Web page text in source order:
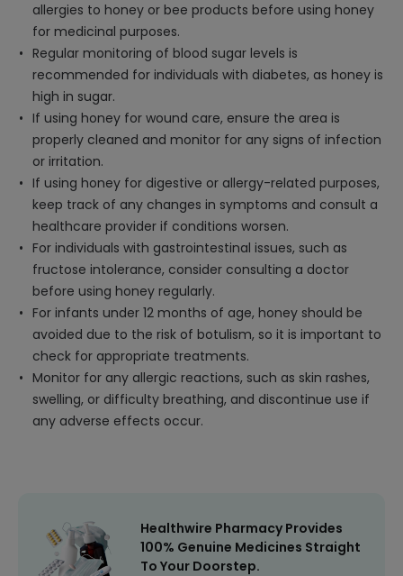
allergies to honey or bee products before using honey
for medicinal purposes.
Regular monitoring of blood sugar levels is
recommended for individuals with diabetes, as honey is
high in sugar.
If using honey for wound care, ensure the area is
properly cleaned and monitor for any signs of infection
or irritation.
If using honey for digestive or allergy-related purposes,
keep track of any changes in symptoms and consult a
healthcare provider if conditions worsen.
For individuals with gastrointestinal issues, such as
fructose intolerance, consider consulting a doctor
before using honey regularly.
For infants under 12 months of age, honey should be
avoided due to the risk of botulism, so it is important to
check for appropriate treatments.
Monitor for any allergic reactions, such as skin rashes,
swelling, or difficulty breathing, and discontinue use if
any adverse effects occur.
Healthwire Pharmacy Provides
100% Genuine Medicines Straight
To Your Doorstep.